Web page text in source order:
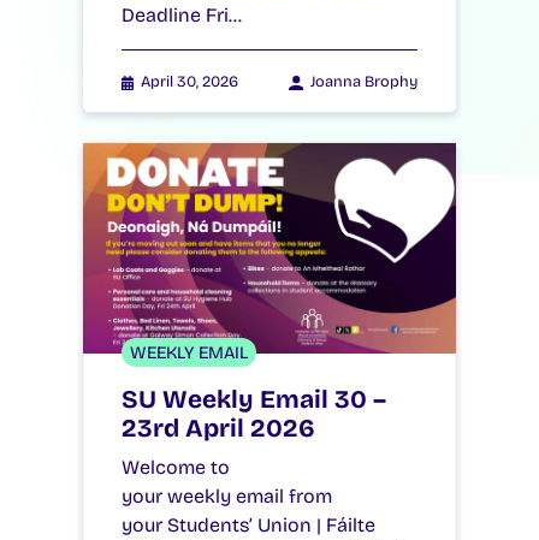
Deadline Fri…
April 30, 2026 Joanna Brophy
WEEKLY EMAIL
SU Weekly Email 30 –
23rd April 2026
Welcome to
your weekly email from
your Students’ Union | Fáilte